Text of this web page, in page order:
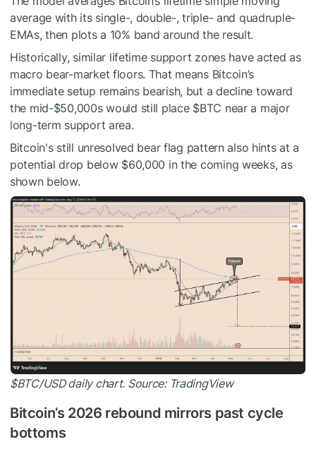
average with its single-, double-, triple- and quadruple-
EMAs, then plots a 10% band around the result.
Historically, similar lifetime support zones have acted as
macro bear-market floors. That means Bitcoin’s
immediate setup remains bearish, but a decline toward
the mid-$50,000s would still place $BTC near a major
long-term support area.
Bitcoin's still unresolved bear flag pattern also hints at a
potential drop below $60,000 in the coming weeks, as
shown below.
$BTC/USD daily chart. Source: TradingView
Bitcoin’s 2026 rebound mirrors past cycle
bottoms